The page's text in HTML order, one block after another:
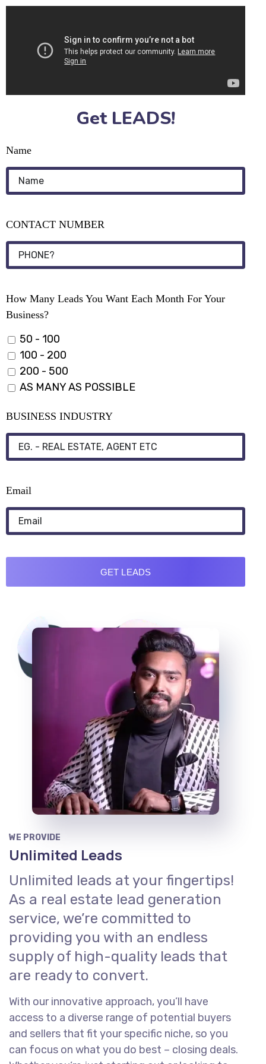
Get LEADS!
Name
CONTACT NUMBER
How Many Leads You Want Each Month For Your
Business?
50 - 100
100 - 200
200 - 500
AS MANY AS POSSIBLE
BUSINESS INDUSTRY
Email
GET LEADS
WE PROVIDE
Unlimited Leads
Unlimited leads at your fingertips!
As a real estate lead generation
service, we’re committed to
providing you with an endless
supply of high-quality leads that
are ready to convert.
With our innovative approach, you’ll have
access to a diverse range of potential buyers
and sellers that fit your specific niche, so you
can focus on what you do best – closing deals.